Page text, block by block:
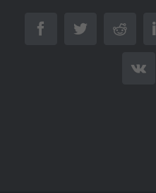
FacebookTwitterReddit
Vk